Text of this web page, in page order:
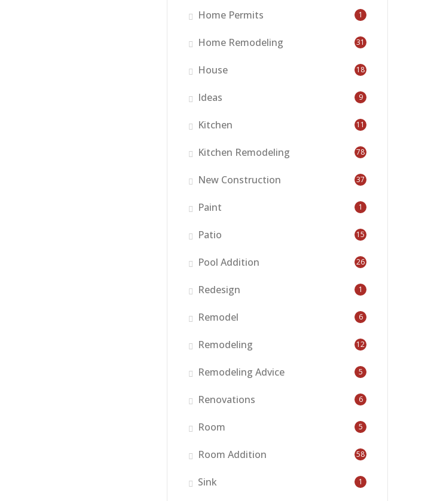
Home Permits 1
Home Remodeling 31
House 18
Ideas 9
Kitchen 11
Kitchen Remodeling 78
New Construction 37
Paint 1
Patio 15
Pool Addition 26
Redesign 1
Remodel 6
Remodeling 12
Remodeling Advice 5
Renovations 6
Room 5
Room Addition 58
Sink 1